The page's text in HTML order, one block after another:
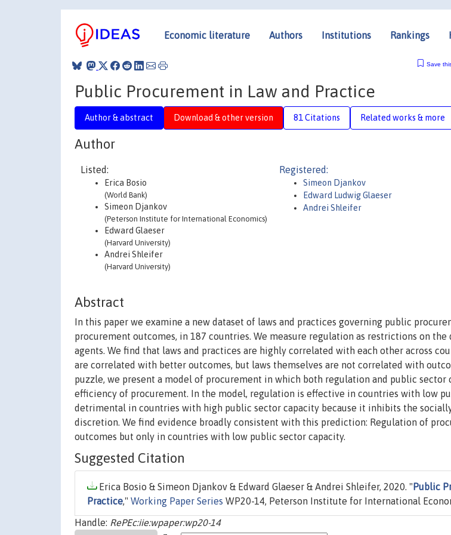
Economic literature Authors Institutions Rankings
Save
Public Procurement in Law and Practice
Author & abstract Download & other version 81 Citations Related works & more
Author
Listed:
Erica Bosio
(World Bank)
Simeon Djankov
(Peterson Institute for International Economics)
Edward Glaeser
(Harvard University)
Andrei Shleifer
(Harvard University)
Registered:
Simeon Djankov
Edward Ludwig Glaeser
Andrei Shleifer
Abstract
In this paper we examine a new dataset of laws and practices governing public
procurement outcomes, in 187 countries. We measure regulation as restrictions on
agents. We find that laws and practices are highly correlated with each other across
are correlated with better outcomes, but laws themselves are not correlated with
puzzle, we present a model of procurement in which both regulation and public sector
efficiency of procurement. In the model, regulation is effective in countries with low
detrimental in countries with high public sector capacity because it inhibits the
discretion. We find evidence broadly consistent with this prediction: Regulation of
outcomes but only in countries with low public sector capacity.
Suggested Citation
Erica Bosio & Simeon Djankov & Edward Glaeser & Andrei Shleifer, 2020. " Public
Practice," Working Paper Series WP20-14, Peterson Institute for International
Handle: RePEc:iie:wpaper:wp20-14